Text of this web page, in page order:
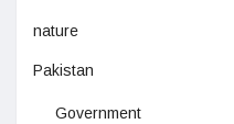
nature
Pakistan
Government